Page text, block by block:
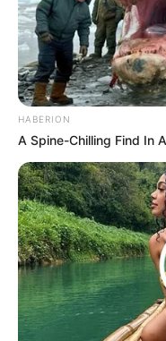
Former President
Trial Set to
MK Party Plans
HABERION
A Spine-Chilling Find In